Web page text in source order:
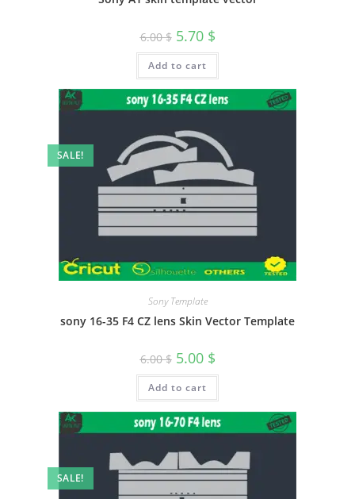
6.00$ 5.70 $
Add to cart
SALE!
Sony Template
sony 16-35 F4 CZ lens Skin Vector Template
6.00$ 5.00 $
Add to cart
SALE!